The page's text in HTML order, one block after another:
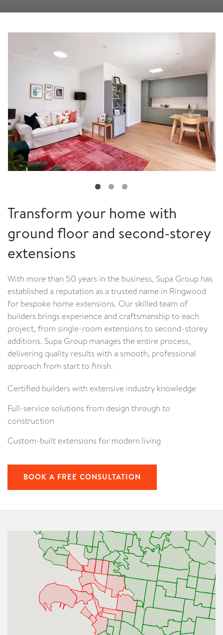
Transform your home with
ground floor and second-storey
extensions
With more than 50 years in the business, Supa Group has
established a reputation as a trusted name in Ringwood
for bespoke home extensions. Our skilled team of
builders brings experience and craftsmanship to each
project, from single-room extensions to second-storey
additions. Supa Group manages the entire process,
delivering quality results with a smooth, professional
approach from start to finish.
Certified builders with extensive industry knowledge
Full-service solutions from design through to
construction
Custom-built extensions for modern living
BOOK A FREE CONSULTATION